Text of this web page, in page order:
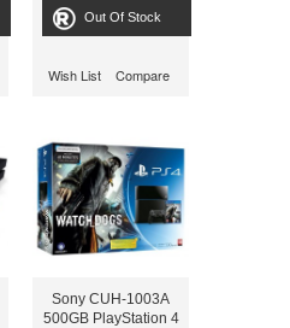
Out Of Stock
Wish List Compare
Sony CUH-1003A
500GB PlayStation 4